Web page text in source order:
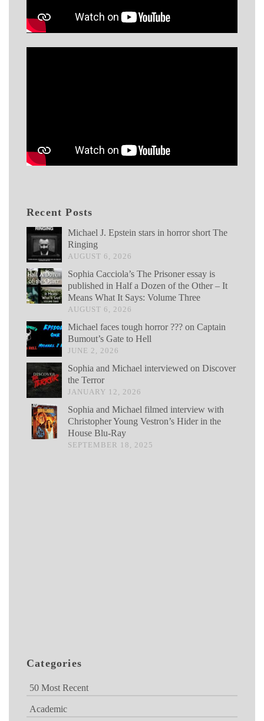
Recent Posts
Michael J. Epstein stars in horror short The
Ringing
AUGUST 6, 2026
Sophia Cacciola’s The Prisoner essay is
published in Half a Dozen of the Other – It
Means What It Says: Volume Three
AUGUST 6, 2026
Michael faces tough horror ??? on Captain
Bumout’s Gate to Hell
JUNE 2, 2026
Sophia and Michael interviewed on Discover
the Terror
JANUARY 12, 2026
Sophia and Michael filmed interview with
Christopher Young Vestron’s Hider in the
House Blu-Ray
SEPTEMBER 18, 2025
Categories
50 Most Recent
Academic